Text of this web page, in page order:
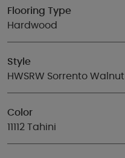
Flooring Type
Hardwood
Style
HWSRW Sorrento Walnut
Color
11112 Tahini